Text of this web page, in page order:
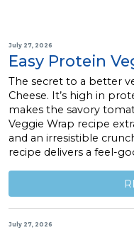
July 27, 2026
Easy Protein
The secret to a better
Cheese. It’s high in
makes the savory
Veggie Wrap recipe
and an irresistible
recipe delivers a feel-
July 27, 2026